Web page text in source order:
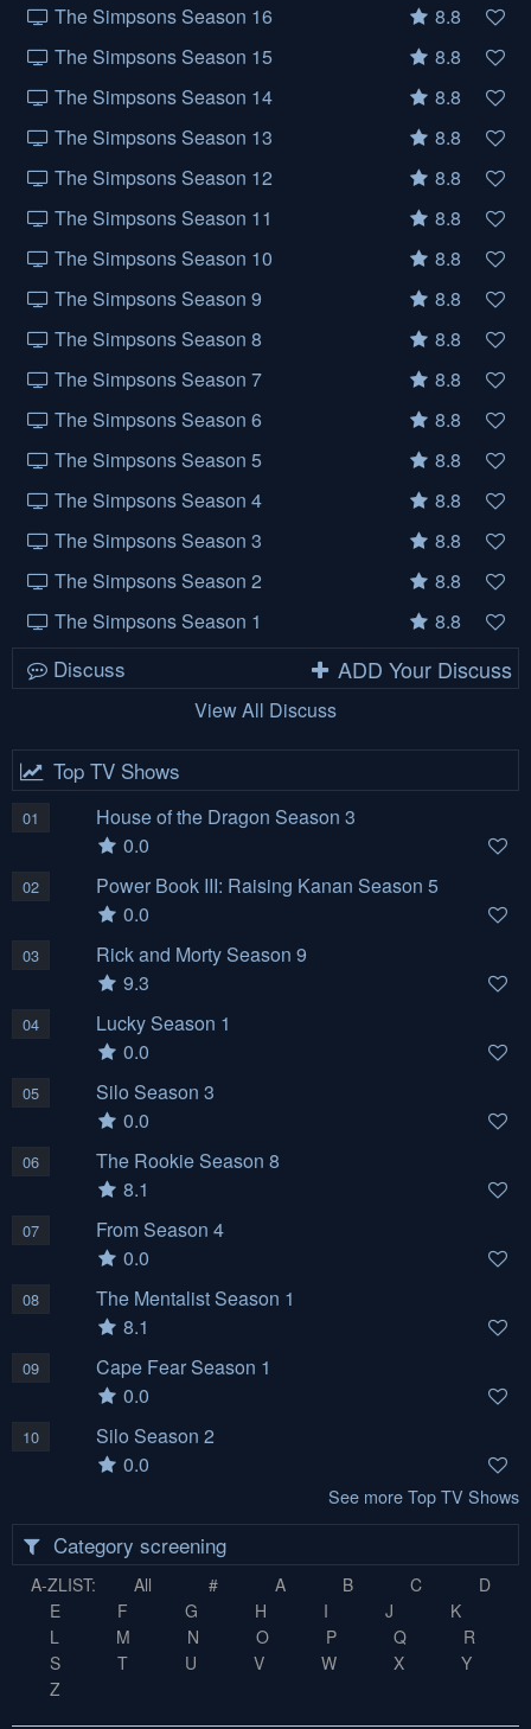
The Simpsons Season 16
8.8
The Simpsons Season 15
8.8
The Simpsons Season 14
8.8
The Simpsons Season 13
8.8
The Simpsons Season 12
8.8
The Simpsons Season 11
8.8
The Simpsons Season 10
8.8
The Simpsons Season 9
8.8
The Simpsons Season 8
8.8
The Simpsons Season 7
8.8
The Simpsons Season 6
8.8
The Simpsons Season 5
8.8
The Simpsons Season 4
8.8
The Simpsons Season 3
8.8
The Simpsons Season 2
8.8
The Simpsons Season 1
8.8
Discuss ADD Your Discuss
View All Discuss
Top TV Shows
01
House of the Dragon Season 3
0.0
02
Power Book III: Raising Kanan Season 5
0.0
03
Rick and Morty Season 9
9.3
04
Lucky Season 1
0.0
05
Silo Season 3
0.0
06
The Rookie Season 8
8.1
07
From Season 4
0.0
08
The Mentalist Season 1
8.1
09
Cape Fear Season 1
0.0
10
Silo Season 2
0.0
See more Top TV Shows
Category screening
A-ZLIST: All # A B C
D
E
F G H I J
K
L
M N O P Q
R
S
T U V W X
Y
Z